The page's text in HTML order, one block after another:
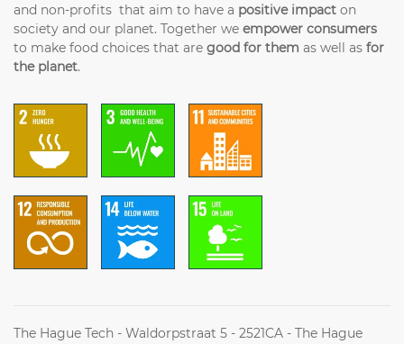
and non-profits that aim to have a positive impact on
society and our planet. Together we empower consumers
to make food choices that are good for them as well as for
the planet.
The Hague Tech - Waldorpstraat 5 - 2521CA - The Hague